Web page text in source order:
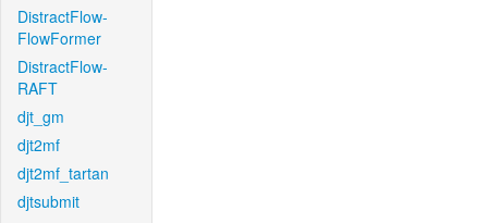
DistractFlow-
FlowFormer
DistractFlow-
RAFT
djt_gm
djt2mf
djt2mf_tartan
djtsubmit